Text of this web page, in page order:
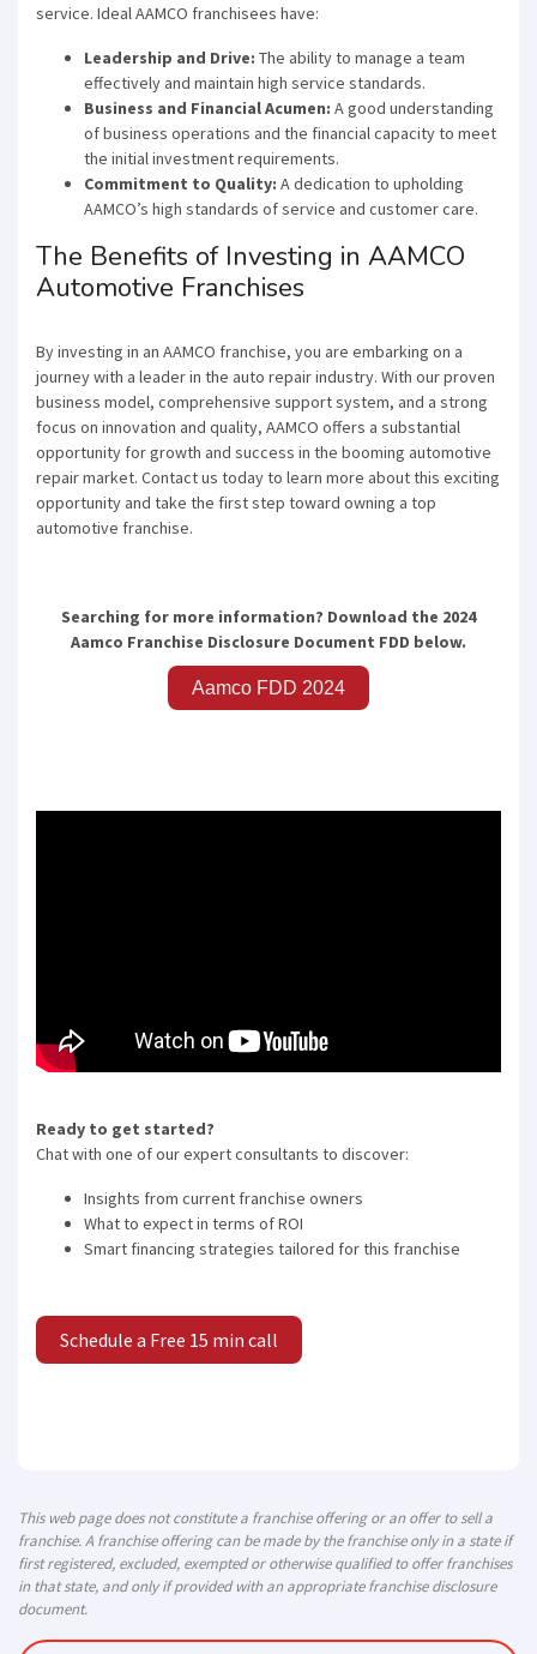
service. Ideal AAMCO franchisees have:
Leadership and Drive: The ability to manage a team
effectively and maintain high service standards.
Business and Financial Acumen: A good understanding
of business operations and the financial capacity to meet
the initial investment requirements.
Commitment to Quality: A dedication to upholding
AAMCO’s high standards of service and customer care.
The Benefits of Investing in AAMCO
Automotive Franchises
By investing in an AAMCO franchise, you are embarking on a
journey with a leader in the auto repair industry. With our proven
business model, comprehensive support system, and a strong
focus on innovation and quality, AAMCO offers a substantial
opportunity for growth and success in the booming automotive
repair market. Contact us today to learn more about this exciting
opportunity and take the first step toward owning a top
automotive franchise.
Searching for more information? Download the 2024
Aamco Franchise Disclosure Document FDD below.
Aamco FDD 2024
Ready to get started?
Chat with one of our expert consultants to discover:
Insights from current franchise owners
What to expect in terms of ROI
Smart financing strategies tailored for this franchise
Schedule a Free 15 min call
This web page does not constitute a franchise offering or an offer to sell a
franchise. A franchise offering can be made by the franchise only in a state if
first registered, excluded, exempted or otherwise qualified to offer franchises
in that state, and only if provided with an appropriate franchise disclosure
document.
Compare franchises, get tips and
inbox.
Get our newsletter with the latest franchises and news
from the industry. You are only one step away from
joining the most successful franchises in your area.